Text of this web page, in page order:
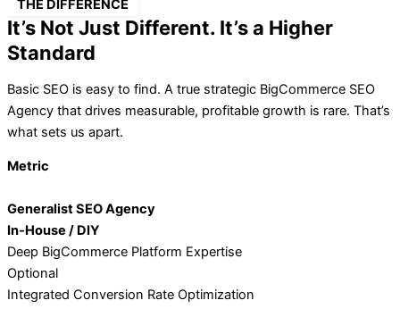
THE DIFFERENCE
It’s Not Just Different. It’s a Higher
Standard
Basic SEO is easy to find. A true strategic BigCommerce SEO
Agency that drives measurable, profitable growth is rare. That’s
what sets us apart.
Metric
Generalist SEO Agency
In-House / DIY
Deep BigCommerce Platform Expertise
Optional
Integrated Conversion Rate Optimization